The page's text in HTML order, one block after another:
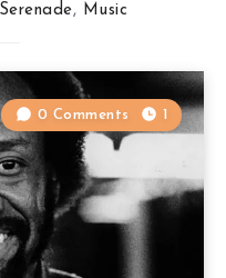
, Music
0 Comments 1